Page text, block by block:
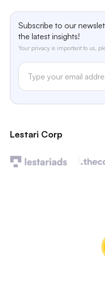
Subscribe to our
the latest insights!
Your privacy is important to us,
Lestari Corp